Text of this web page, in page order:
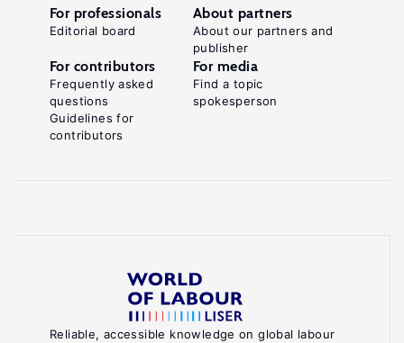
Reliable, accessible knowledge on global labour
For professionals
Editorial board
About partners
About our partners and
publisher
For contributors
Frequently asked
questions
Guidelines for
contributors
For media
Find a topic
spokesperson